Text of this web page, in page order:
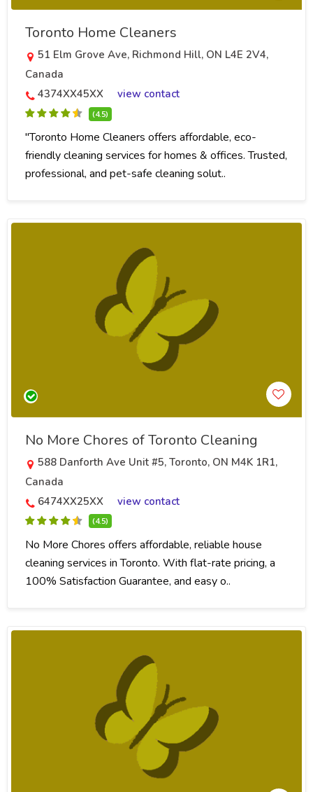
Toronto Home Cleaners
51 Elm Grove Ave, Richmond Hill, ON L4E 2V4,
Canada
4374XX45XX
view contact
(4.5)
"Toronto Home Cleaners offers affordable, eco-
friendly cleaning services for homes & offices. Trusted,
professional, and pet-safe cleaning solut..
No More Chores of Toronto Cleaning
588 Danforth Ave Unit #5, Toronto, ON M4K 1R1,
Canada
6474XX25XX
view contact
(4.5)
No More Chores offers affordable, reliable house
cleaning services in Toronto. With flat-rate pricing, a
100% Satisfaction Guarantee, and easy o..